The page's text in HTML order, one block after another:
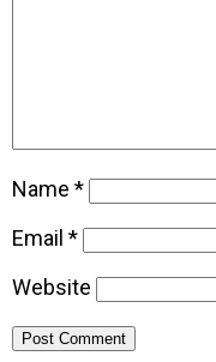
Name *
Email *
Website